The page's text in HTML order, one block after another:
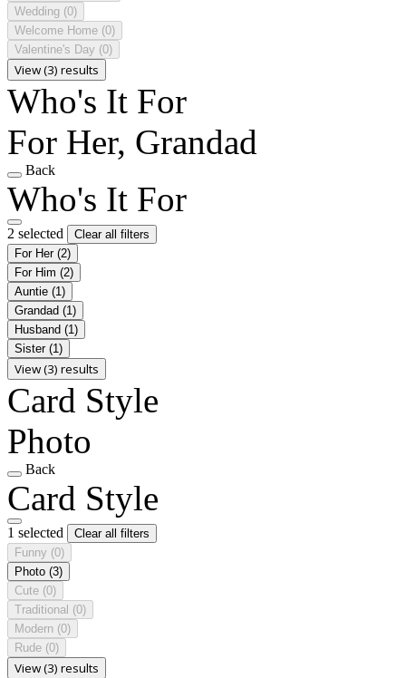
Wedding (0)
Welcome Home (0)
Valentine's Day (0)
View (3) results
Who's It For
For Her, Grandad
Back
Who's It For
2 selected
Clear all filters
For Her (2)
For Him (2)
Auntie (1)
Grandad (1)
Husband (1)
Sister (1)
View (3) results
Card Style
Photo
Back
Card Style
1 selected
Clear all filters
Funny (0)
Photo (3)
Cute (0)
Traditional (0)
Modern (0)
Rude (0)
View (3) results